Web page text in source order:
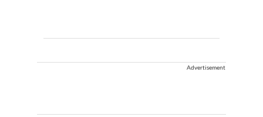
Advertisement